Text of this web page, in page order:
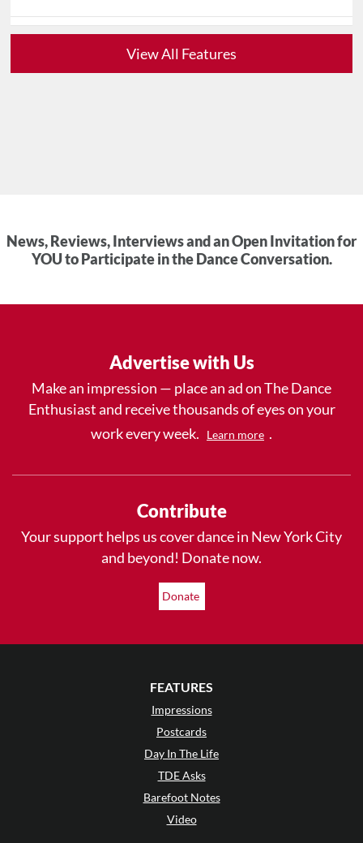
View All Features
News, Reviews, Interviews and an Open Invitation for
YOU to Participate in the Dance Conversation.
Advertise with Us
Make an impression — place an ad on The Dance
Enthusiast and receive thousands of eyes on your
work every week.
Learn more .
Contribute
Your support helps us cover dance in New York City
and beyond! Donate now.
Donate
FEATURES
Impressions
Postcards
Day In The Life
TDE Asks
Barefoot Notes
Video